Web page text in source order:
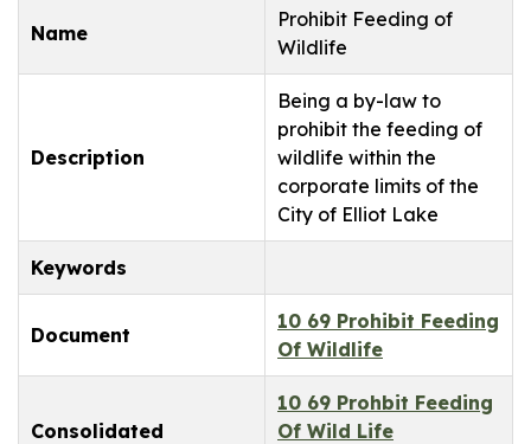
Name
Prohibit Feeding of
Wildlife
Description
Being a by-law to
prohibit the feeding of
wildlife within the
corporate limits of the
City of Elliot Lake
Keywords
Document
10 69 Prohibit Feeding
Of Wildlife
Consolidated
10 69 Prohbit Feeding
Of Wild Life